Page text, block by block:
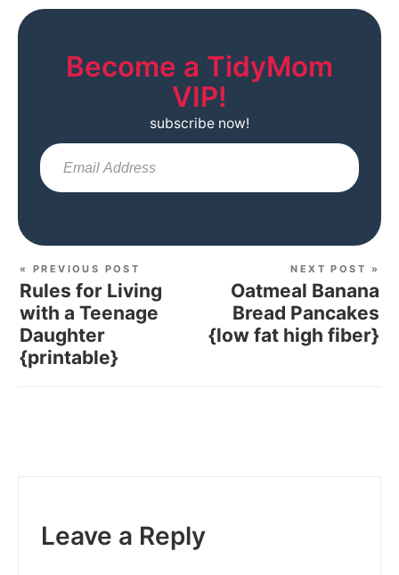
Become a TidyMom
VIP!
subscribe now!
« PREVIOUS POST
Rules for Living
with a Teenage
Daughter
{printable}
NEXT POST »
Oatmeal Banana
Bread Pancakes
{low fat high fiber}
Leave a Reply